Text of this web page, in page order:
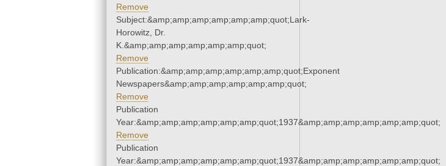
Remove
Subject:&amp;amp;amp;amp;amp;amp;quot;Lark-
Horowitz, Dr.
K.&amp;amp;amp;amp;amp;amp;quot;
Remove
Publication:&amp;amp;amp;amp;amp;amp;quot;Exponent
Newspapers&amp;amp;amp;amp;amp;amp;quot;
Remove
Publication
Year:&amp;amp;amp;amp;amp;amp;quot;1937&amp;amp;amp;amp;amp;amp;quot;
Remove
Publication
Year:&amp;amp;amp;amp;amp;amp;quot;1937&amp;amp;amp;amp;amp;amp;quot;